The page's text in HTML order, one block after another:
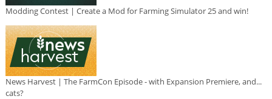
Modding Contest | Create a Mod for Farming Simulator 25 and win!
News Harvest | The FarmCon Episode - with Expansion Premiere, and...
cats?